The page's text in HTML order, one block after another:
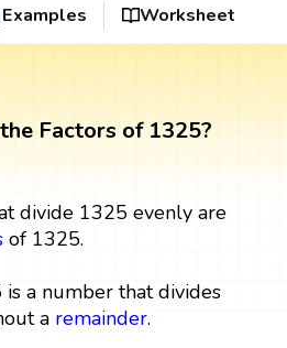
Examples Worksheet
Factors of 1325?
divide 1325 evenly are
of 1325.
a number that divides
a remainder.